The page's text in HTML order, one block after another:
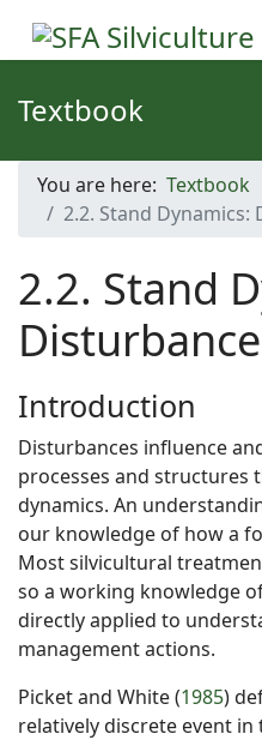
Textbook
You are here: Textbook
2.2. Stand Dynamics:
2.2. Stand
Introduction
Disturbances influence
processes and structures
dynamics. An
our knowledge of how a
Most silvicultural
so a working knowledge
directly applied to
management actions.
Picket and White (1985)
relatively discrete event